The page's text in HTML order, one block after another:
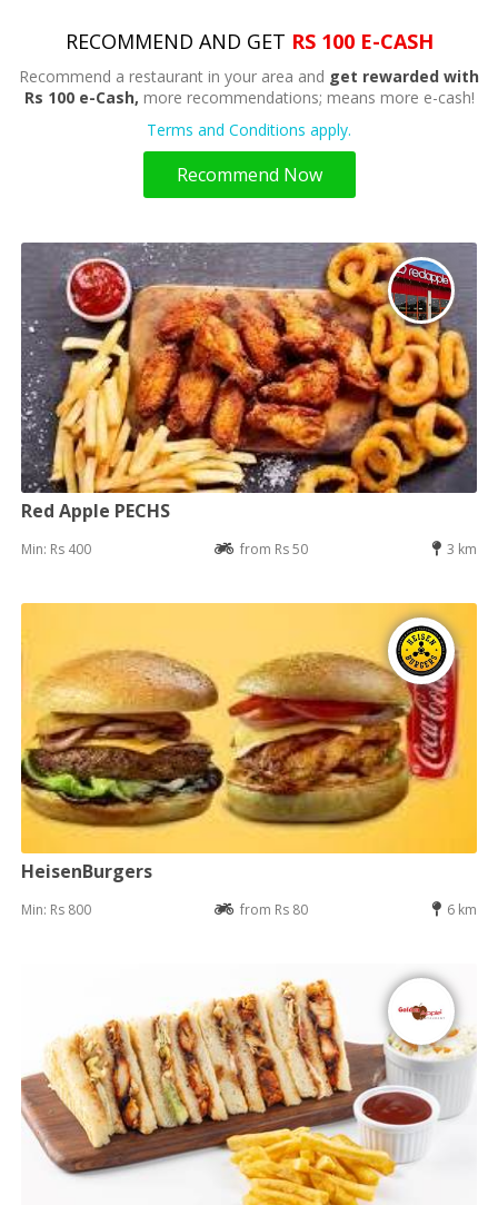
RECOMMEND AND GET RS 100 E-CASH
Recommend a restaurant in your area and get rewarded with
Rs 100 e-Cash, more recommendations; means more e-cash!
Terms and Conditions apply.
Recommend Now
Red Apple PECHS
Min: Rs 400 from Rs 50 3 km
HeisenBurgers
Min: Rs 800 from Rs 80 6 km